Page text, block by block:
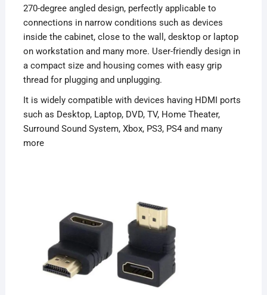
270-degree angled design, perfectly applicable to
connections in narrow conditions such as devices
inside the cabinet, close to the wall, desktop or laptop
on workstation and many more. User-friendly design in
a compact size and housing comes with easy grip
thread for plugging and unplugging.
It is widely compatible with devices having HDMI ports
such as Desktop, Laptop, DVD, TV, Home Theater,
Surround Sound System, Xbox, PS3, PS4 and many
more